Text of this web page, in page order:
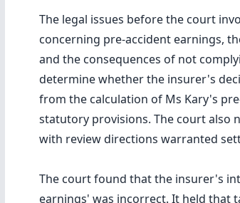
The legal issues before the court
concerning pre-accident earnings,
and the consequences of not
determine whether the insurer's
from the calculation of Ms Kary's
statutory provisions. The court also
with review directions warranted
The court found that the insurer's
earnings' was incorrect. It held that